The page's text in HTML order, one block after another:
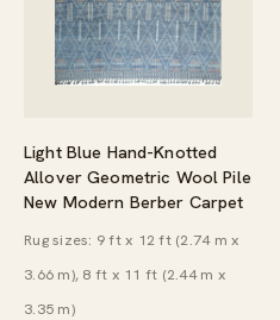
Light Blue Hand-Knotted
Allover Geometric Wool Pile
New Modern Berber Carpet
Rug sizes: 9 ft x 12 ft (2.74 m x
3.66 m), 8 ft x 11 ft (2.44 m x
3.35 m)